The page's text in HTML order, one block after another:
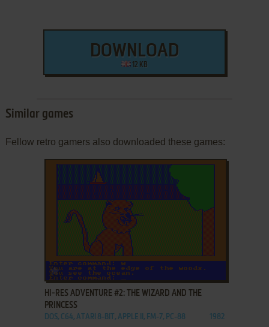
DOWNLOAD
12 KB
Similar games
Fellow retro gamers also downloaded these games:
ADD TO FAVORITES
HI-RES ADVENTURE #2: THE WIZARD AND THE
PRINCESS
DOS, C64, ATARI 8-BIT, APPLE II, FM-7, PC-88 1982